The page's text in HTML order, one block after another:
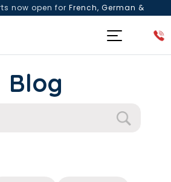
now open for French, German &
live class & counselling session
Blog